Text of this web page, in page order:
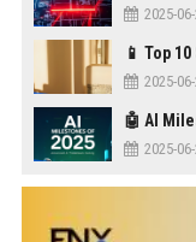
2025-
2025-
🤖 AI
2025-